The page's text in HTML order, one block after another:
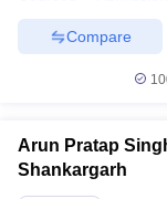
Compare
Arun Pratap
Shankargarh